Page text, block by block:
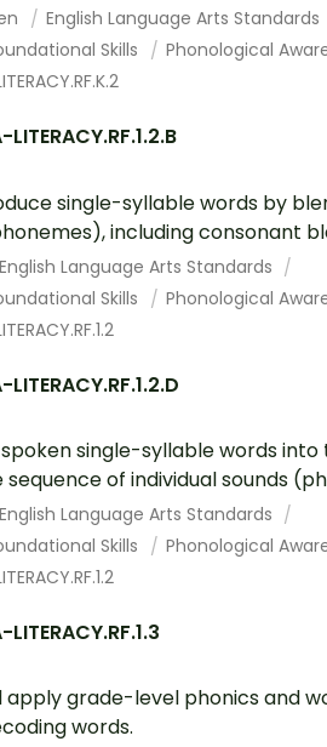
English Language Arts Standards
Skills
Phonological
LITERACY.RF.1.2.B
single-syllable words by
including consonant
English Language Arts Standards
Skills
Phonological
LITERACY.RF.1.2.D
single-syllable words into
of individual sounds
English Language Arts Standards
Skills
Phonological
LITERACY.RF.1.3
apply grade-level phonics and
words.